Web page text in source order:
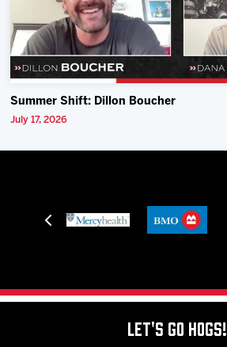
Summer Shift: Dillon Boucher
July 17, 2026
Let's Go Hogs!